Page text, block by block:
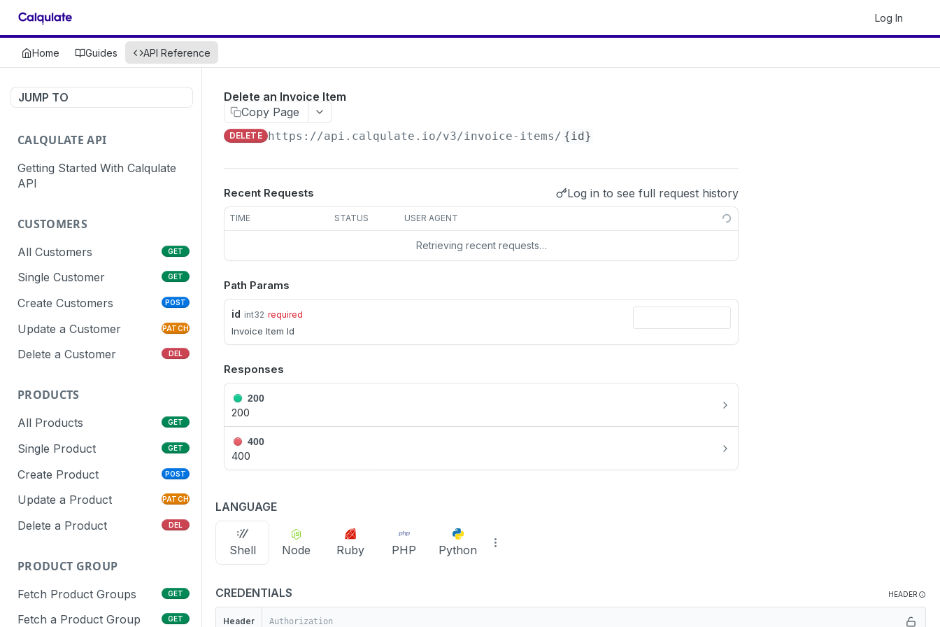
Log In
Home Guides API Reference
JUMP TO
CALQULATE API
Getting Started With Calqulate
API
CUSTOMERS
All Customers GET
Single Customer GET
Create Customers POST
Update a Customer PATCH
Delete a Customer DEL
PRODUCTS
All Products GET
Single Product GET
Create Product POST
Update a Product PATCH
Delete a Product DEL
PRODUCT GROUP
Fetch Product Groups GET
Fetch a Product Group GET
Delete an Invoice Item
Copy Page
DELETE https://api.calqulate.io/v3/invoice-items/ {id}
Recent Requests Log in to see full request history
TIME STATUS USER AGENT
Retrieving recent requests…
Path Params
id int32 required
Invoice Item Id
Responses
200
200
400
400
LANGUAGE
Shell Node Ruby PHP Python
CREDENTIALS HEADER
Header